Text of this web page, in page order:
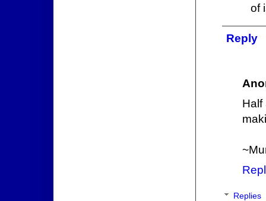
of
Reply
Half
Replies